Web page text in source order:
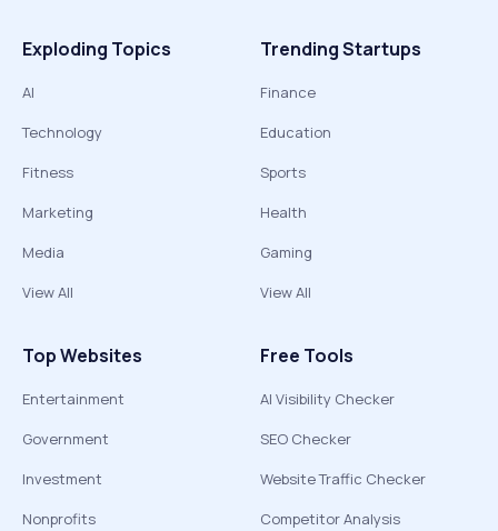
Exploding Topics
AI
Technology
Fitness
Marketing
Media
View All
Trending Startups
Finance
Education
Sports
Health
Gaming
View All
Top Websites
Entertainment
Government
Investment
Nonprofits
Free Tools
AI Visibility Checker
SEO Checker
Website Traffic Checker
Competitor Analysis